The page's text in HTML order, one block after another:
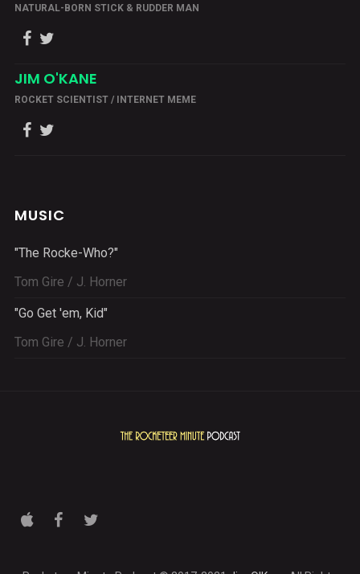
NATURAL-BORN STICK & RUDDER MAN
JIM O'KANE
ROCKET SCIENTIST / INTERNET MEME
MUSIC
"The Rocke-Who?"
Tom Gire / J. Horner
"Go Get 'em, Kid"
Tom Gire / J. Horner